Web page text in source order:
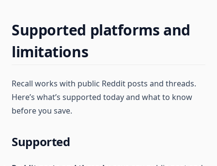
Supported platforms and
limitations
Recall works with public Reddit posts and threads.
Here’s what’s supported today and what to know
before you save.
Supported